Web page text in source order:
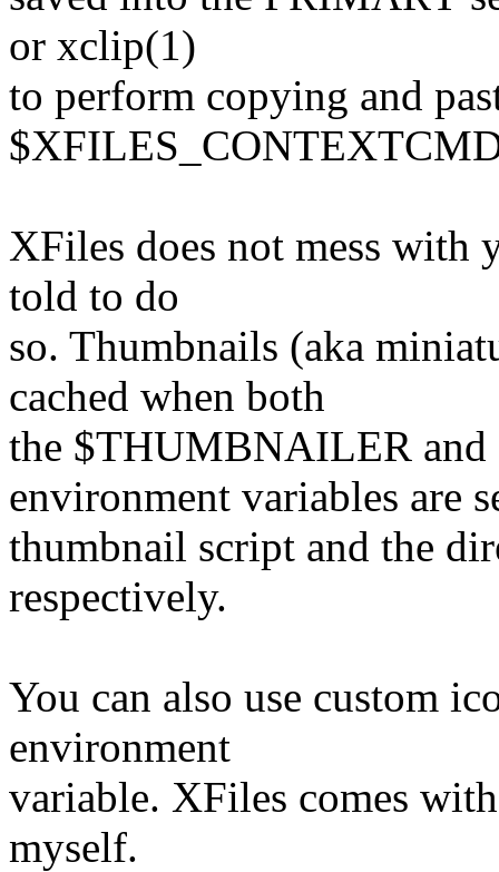
or xclip(1)
to perform copying and
XFiles does not mess with
told to do
so. Thumbnails (aka
cached when both
the $THUMBNAILER
environment variables are
thumbnail script and the
respectively.
You can also use custom
environment
variable. XFiles comes
myself.